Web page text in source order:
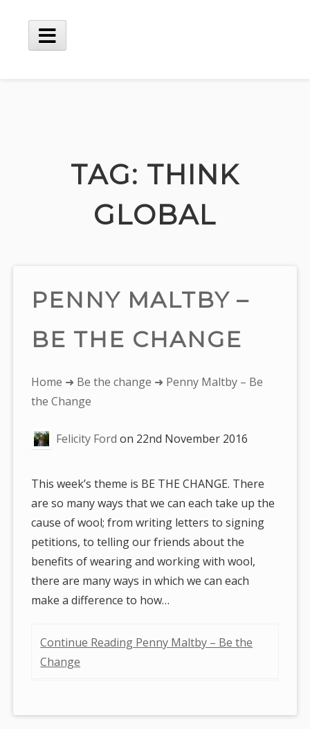
content
Main
TAG: THINK
GLOBAL
PENNY MALTBY –
BE THE CHANGE
You
are
Home ➜ Be the change ➜ Penny Maltby – Be
the Change
Felicity Ford on 22nd November 2016
This week’s theme is BE THE CHANGE. There
are so many ways that we can each take up the
cause of wool; from writing letters to signing
petitions, to telling our friends about the
benefits of wearing and working with wool,
there are many ways in which we can each
make a difference to how…
Continue Reading Penny Maltby – Be the
Change